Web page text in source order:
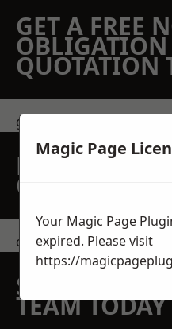
GET A FREE
OBLIGATION
QUOTATION
get in touch
REQUEST A
QUOTE
contact us
SPEAK WITH
TEAM TODAY
Magic Page
Your Magic Page
expired. Please visit
https://